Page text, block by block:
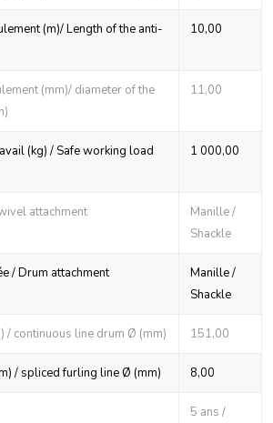
(m)/ Length of the anti-
10,00
(mm)/ diameter of the
11,00
(kg) / Safe working load
1 000,00
attachment
Manille /
Shackle
/ Drum attachment
Manille /
Shackle
/ continuous line drum Ø (mm) 151,00
/ spliced furling line Ø (mm) 8,00
5 ans /